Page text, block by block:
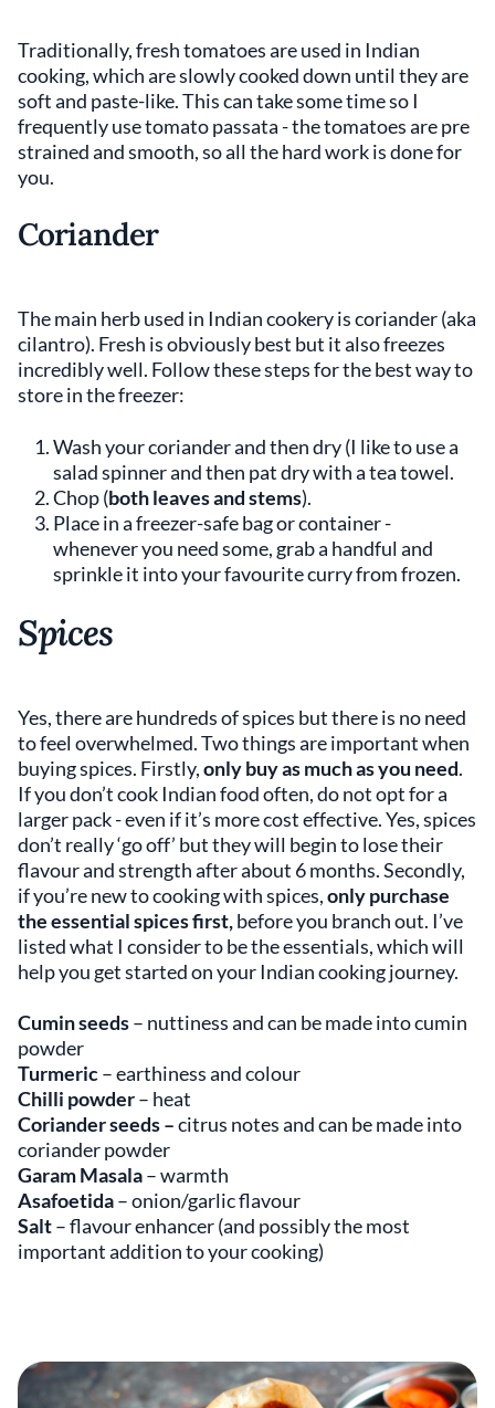
Traditionally, fresh tomatoes are used in Indian
cooking, which are slowly cooked down until they are
soft and paste-like. This can take some time so I
frequently use tomato passata - the tomatoes are pre
strained and smooth, so all the hard work is done for
you.
Coriander
The main herb used in Indian cookery is coriander (aka
cilantro). Fresh is obviously best but it also freezes
incredibly well. Follow these steps for the best way to
store in the freezer:
Wash your coriander and then dry (I like to use a
salad spinner and then pat dry with a tea towel.
Chop (both leaves and stems).
Place in a freezer-safe bag or container -
whenever you need some, grab a handful and
sprinkle it into your favourite curry from frozen.
Spices
Yes, there are hundreds of spices but there is no need
to feel overwhelmed. Two things are important when
buying spices. Firstly,only buy as much as you need.
If you don’t cook Indian food often, do not opt for a
larger pack - even if it’s more cost effective. Yes, spices
don’t really ‘go off’ but they will begin to lose their
flavour and strength after about 6 months. Secondly,
if you’re new to cooking with spices,only purchase
the essential spices first,before you branch out. I’ve
listed what I consider to be the essentials, which will
help you get started on your Indian cooking journey.
Cumin seeds– nuttiness and can be made into cumin
powder
Turmeric– earthiness and colour
Chilli powder– heat
Coriander seeds –citrus notes and can be made into
coriander powder
Garam Masala– warmth
Asafoetida– onion/garlic flavour
Salt–flavour enhancer(and possibly the most
important addition to your cooking)